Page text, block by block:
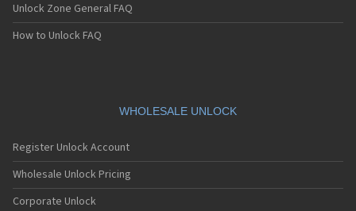
Unlock Zone General FAQ
How to Unlock FAQ
WHOLESALE UNLOCK
Register Unlock Account
Wholesale Unlock Pricing
Corporate Unlock